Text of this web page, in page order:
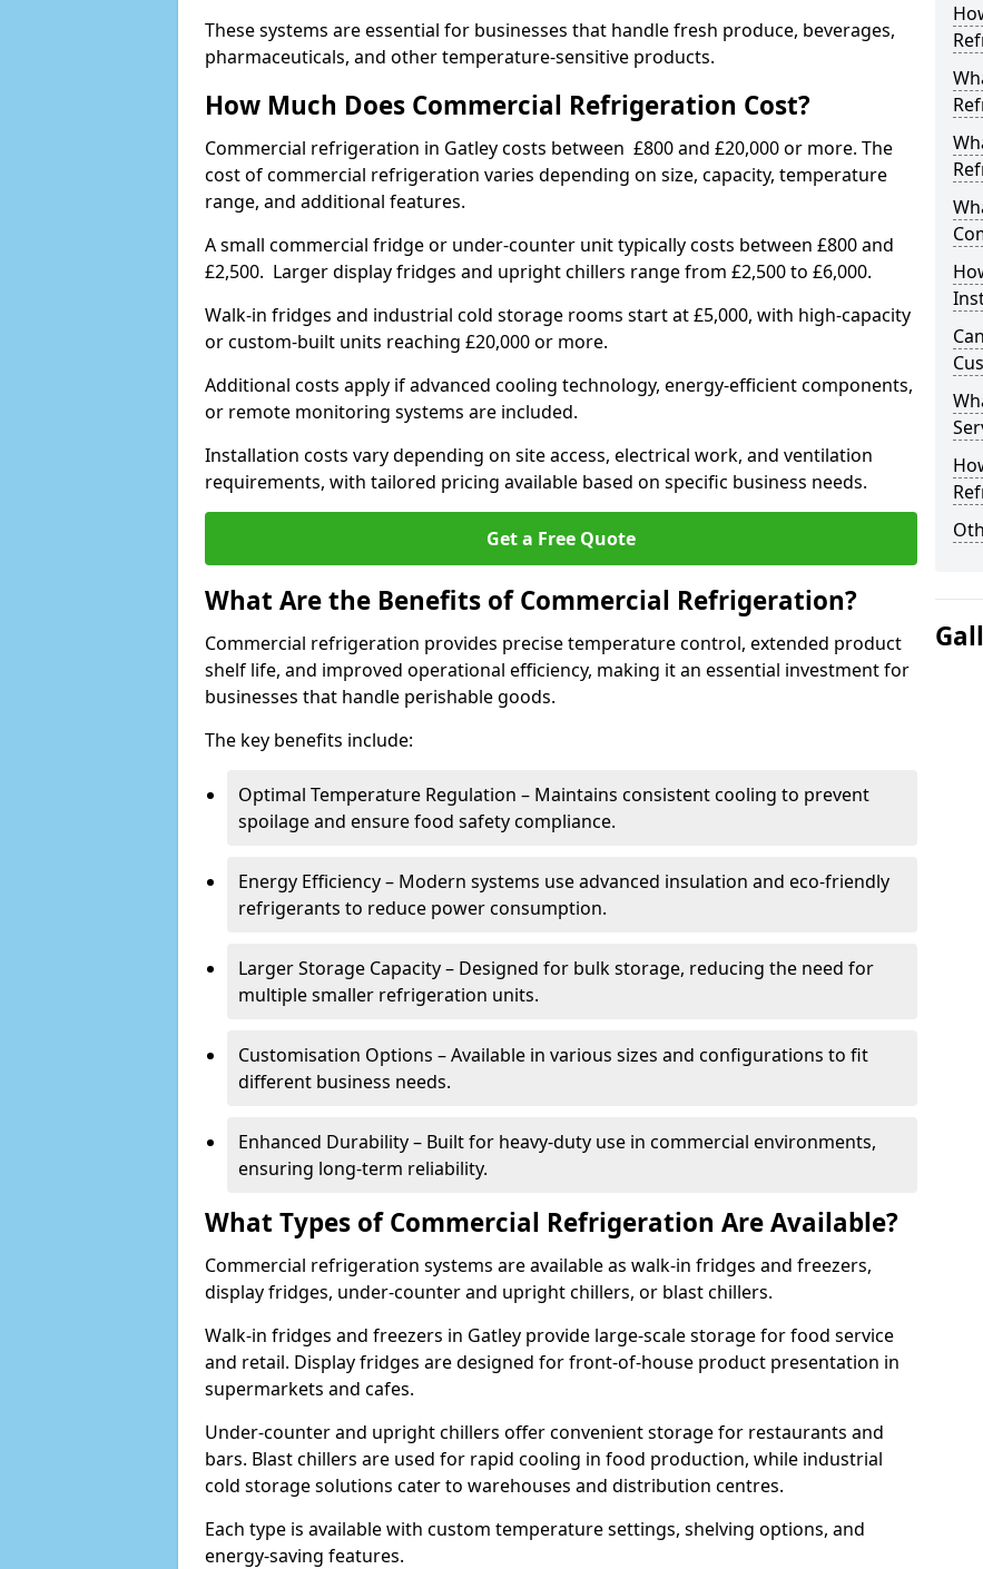
These systems are essential for businesses that handle fresh produce, beverages,
pharmaceuticals, and other temperature-sensitive products.
How Much Does Commercial Refrigeration Cost?
Commercial refrigeration in Gatley costs between £800 and £20,000 or more. The
cost of commercial refrigeration varies depending on size, capacity, temperature
range, and additional features.
A small commercial fridge or under-counter unit typically costs between £800 and
£2,500. Larger display fridges and upright chillers range from £2,500 to £6,000.
Walk-in fridges and industrial cold storage rooms start at £5,000, with high-capacity
or custom-built units reaching £20,000 or more.
Additional costs apply if advanced cooling technology, energy-efficient components,
or remote monitoring systems are included.
Installation costs vary depending on site access, electrical work, and ventilation
requirements, with tailored pricing available based on specific business needs.
Get a Free Quote
What Are the Benefits of Commercial Refrigeration?
Commercial refrigeration provides precise temperature control, extended product
shelf life, and improved operational efficiency, making it an essential investment for
businesses that handle perishable goods.
The key benefits include:
Optimal Temperature Regulation – Maintains consistent cooling to prevent
spoilage and ensure food safety compliance.
Energy Efficiency – Modern systems use advanced insulation and eco-friendly
refrigerants to reduce power consumption.
Larger Storage Capacity – Designed for bulk storage, reducing the need for
multiple smaller refrigeration units.
Customisation Options – Available in various sizes and configurations to fit
different business needs.
Enhanced Durability – Built for heavy-duty use in commercial environments,
ensuring long-term reliability.
What Types of Commercial Refrigeration Are Available?
Commercial refrigeration systems are available as walk-in fridges and freezers,
display fridges, under-counter and upright chillers, or blast chillers.
Walk-in fridges and freezers in Gatley provide large-scale storage for food service
and retail. Display fridges are designed for front-of-house product presentation in
supermarkets and cafes.
Under-counter and upright chillers offer convenient storage for restaurants and
bars. Blast chillers are used for rapid cooling in food production, while industrial
cold storage solutions cater to warehouses and distribution centres.
Each type is available with custom temperature settings, shelving options, and
energy-saving features.